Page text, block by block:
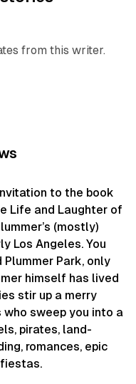
from this writer.
to the book
Life and Laughter of
(mostly)
Los Angeles. You
Park, only
himself has lived
stir up a merry
sweep you into a
pirates, land-
romances, epic